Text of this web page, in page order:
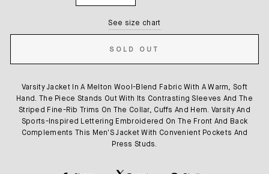
See size chart
SOLD OUT
Varsity Jacket In A Melton Wool-Blend Fabric With A Warm, Soft
Hand. The Piece Stands Out With Its Contrasting Sleeves And The
Striped Fine-Rib Trims On The Collar, Cuffs And Hem. Varsity And
Sports-Inspired Lettering Embroidered On The Front And Back
Complements This Men'S Jacket With Convenient Pockets And
Press Studs.